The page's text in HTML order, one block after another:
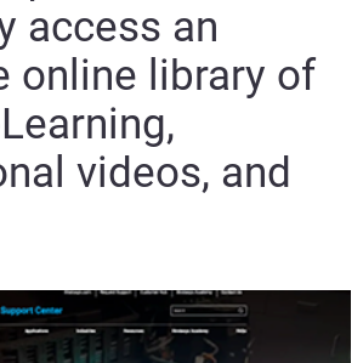
access an
online library of
videos, and